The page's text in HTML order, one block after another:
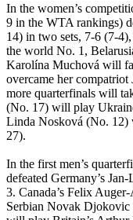
In the women’s
9 in the WTA rankings)
14) in two sets, 7-6 (7-
the world No. 1,
Karolína Muchová will
overcame her
more quarterfinals will
(No. 17) will play
Linda Nosková (No. 12)
27).
In the first men’s
defeated Germany’s
3. Canada’s Felix
Serbian Novak